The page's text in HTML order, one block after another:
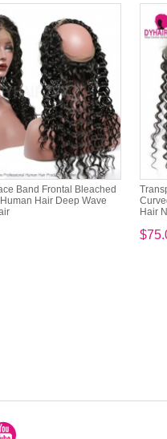
Band Frontal Bleached
Hair Deep Wave
Hair